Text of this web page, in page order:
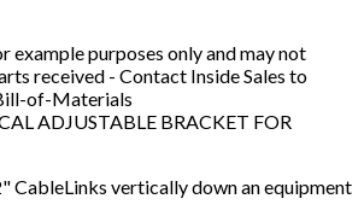
example purposes only and may not
received - Contact Inside Sales to
of-Materials
ADJUSTABLE BRACKET FOR
CableLinks vertically down an equipment